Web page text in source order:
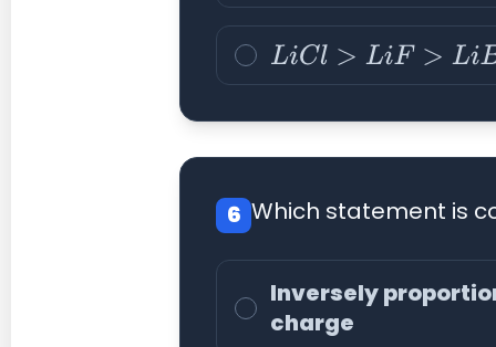
LiCl>L iF> LiBr> LiI
6 Which statement is
Inversely
charge